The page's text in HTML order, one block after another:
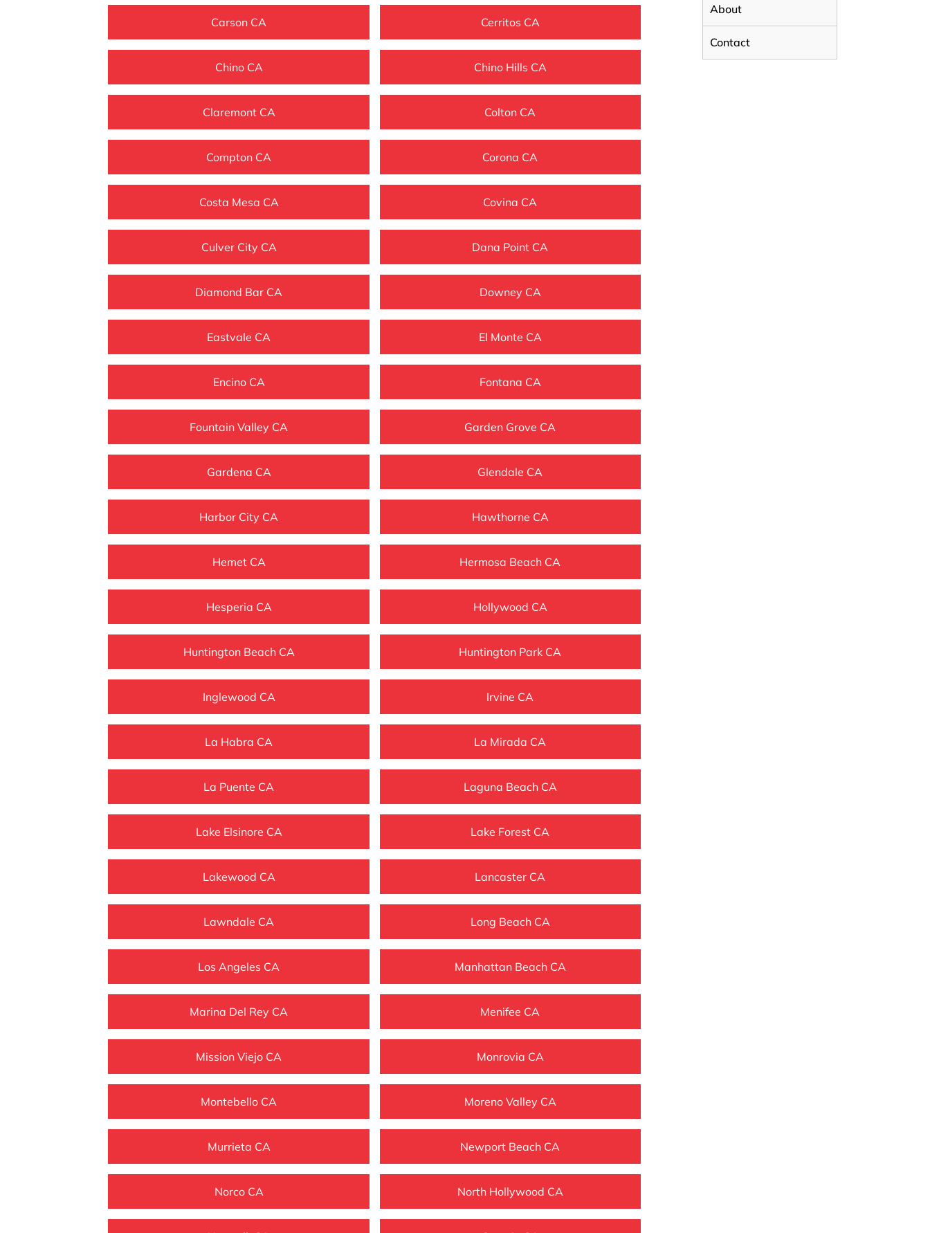
Carson CA Cerritos CA
Chino CA Chino Hills CA
Claremont CA Colton CA
Compton CA Corona CA
Costa Mesa CA Covina CA
Culver City CA Dana Point CA
Diamond Bar CA Downey CA
Eastvale CA El Monte CA
Encino CA Fontana CA
Fountain Valley CA Garden Grove CA
Gardena CA Glendale CA
Harbor City CA Hawthorne CA
Hemet CA Hermosa Beach CA
Hesperia CA Hollywood CA
Huntington Beach CA Huntington Park CA
Inglewood CA Irvine CA
La Habra CA La Mirada CA
La Puente CA Laguna Beach CA
Lake Elsinore CA Lake Forest CA
Lakewood CA Lancaster CA
Lawndale CA Long Beach CA
Los Angeles CA Manhattan Beach CA
Marina Del Rey CA Menifee CA
Mission Viejo CA Monrovia CA
Montebello CA Moreno Valley CA
Murrieta CA Newport Beach CA
Norco CA North Hollywood CA
About
Contact